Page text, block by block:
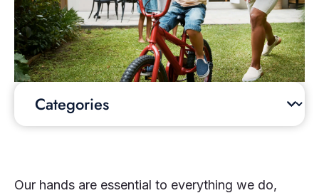
Our hands are essential to everything we do,